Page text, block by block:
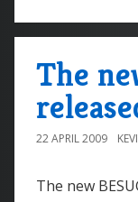
The
22 APRIL 2009
The new